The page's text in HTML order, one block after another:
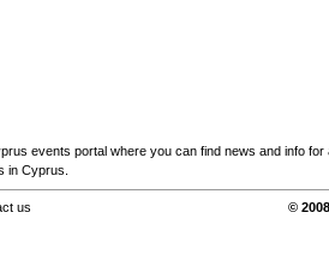
events portal where you can find news and info for
in Cyprus.
us ©